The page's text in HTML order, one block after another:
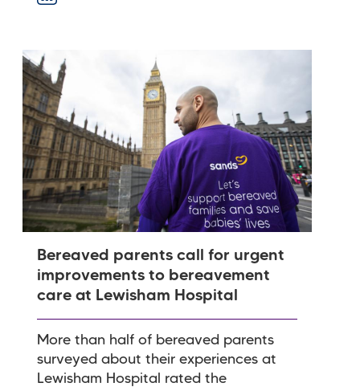
Bereaved parents call for urgent
improvements to bereavement
care at Lewisham Hospital
More than half of bereaved parents
surveyed about their experiences at
Lewisham Hospital rated the